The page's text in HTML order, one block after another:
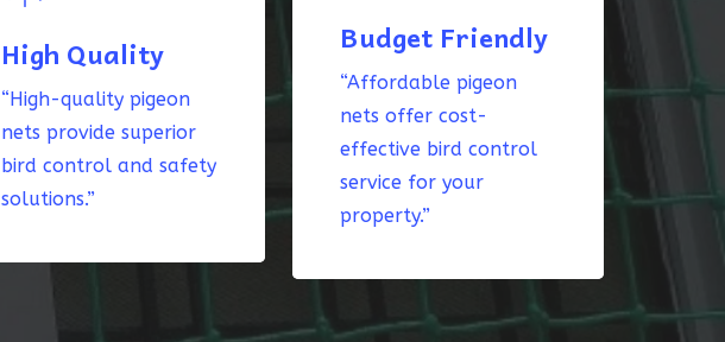
High Quality
“High-quality pigeon
nets provide superior
bird control and safety
solutions.”
Budget Friendly
“Affordable pigeon
nets offer cost-
effective bird control
service for your
property.”